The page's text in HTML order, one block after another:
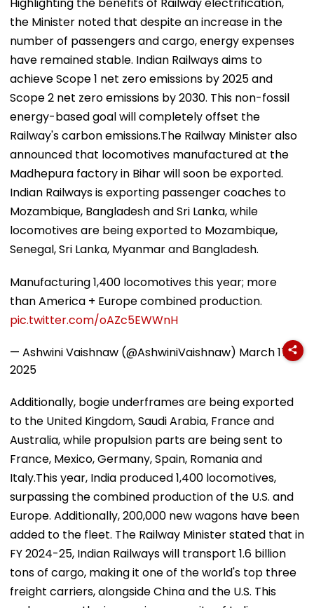
the Minister noted that despite an increase in the
number of passengers and cargo, energy expenses
have remained stable. Indian Railways aims to
achieve Scope 1 net zero emissions by 2025 and
Scope 2 net zero emissions by 2030. This non-fossil
energy-based goal will completely offset the
Railway's carbon emissions.The Railway Minister also
announced that locomotives manufactured at the
Madhepura factory in Bihar will soon be exported.
Indian Railways is exporting passenger coaches to
Mozambique, Bangladesh and Sri Lanka, while
locomotives are being exported to Mozambique,
Senegal, Sri Lanka, Myanmar and Bangladesh.
Manufacturing 1,400 locomotives this year; more
than America + Europe combined production.
pic.twitter.com/oAZc5EWWnH
— Ashwini Vaishnaw (@AshwiniVaishnaw) March 17,
2025
Additionally, bogie underframes are being exported
to the United Kingdom, Saudi Arabia, France and
Australia, while propulsion parts are being sent to
France, Mexico, Germany, Spain, Romania and
Italy.This year, India produced 1,400 locomotives,
surpassing the combined production of the U.S. and
Europe. Additionally, 200,000 new wagons have been
added to the fleet. The Railway Minister stated that in
FY 2024-25, Indian Railways will transport 1.6 billion
tons of cargo, making it one of the world's top three
freight carriers, alongside China and the U.S. This